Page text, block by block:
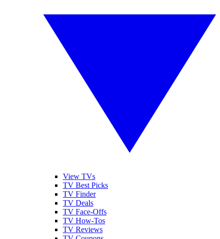
View TVs
TV Best Picks
TV Finder
TV Deals
TV Face-Offs
TV How-Tos
TV Reviews